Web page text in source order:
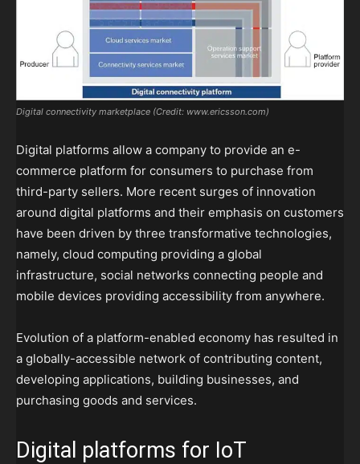
Digital connectivity marketplace (Credit: www.ericsson.com)
Digital platforms allow a company to provide an e-
commerce platform for consumers to purchase from
third-party sellers. More recent surges of innovation
around digital platforms and their emphasis on customers
have been driven by three transformative technologies,
namely, cloud computing providing a global
infrastructure, social networks connecting people and
mobile devices providing accessibility from anywhere.
Evolution of a platform-enabled economy has resulted in
a globally-accessible network of contributing content,
developing applications, building businesses, and
purchasing goods and services.
Digital platforms for IoT